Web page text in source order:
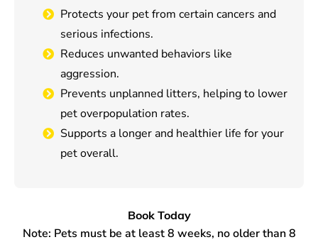
Protects your pet from certain cancers and
serious infections.
Reduces unwanted behaviors like
aggression.
Prevents unplanned litters, helping to lower
pet overpopulation rates.
Supports a longer and healthier life for your
pet overall.
Book Today
Note: Pets must be at least8 weeks, no older than 8